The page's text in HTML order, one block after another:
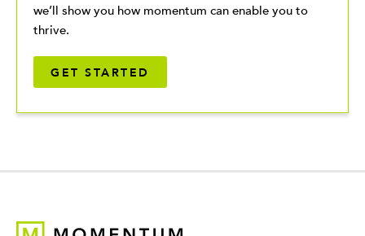
we’ll show you how momentum can enable you to
thrive.
GET STARTED